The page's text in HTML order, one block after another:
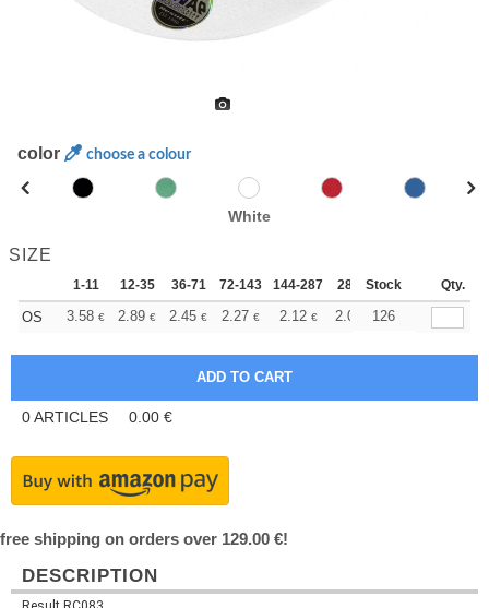
color choose a colour
White
SIZE
1-11 12-35 36-71 72-143 144-287 288 + More
Stock Qty.
OS 3.58 € 2.89 € 2.45 € 2.27 € 2.12 € 2.07 126
0ARTICLES 0.00 €
free shipping on orders over 129.00 €!
DESCRIPTION